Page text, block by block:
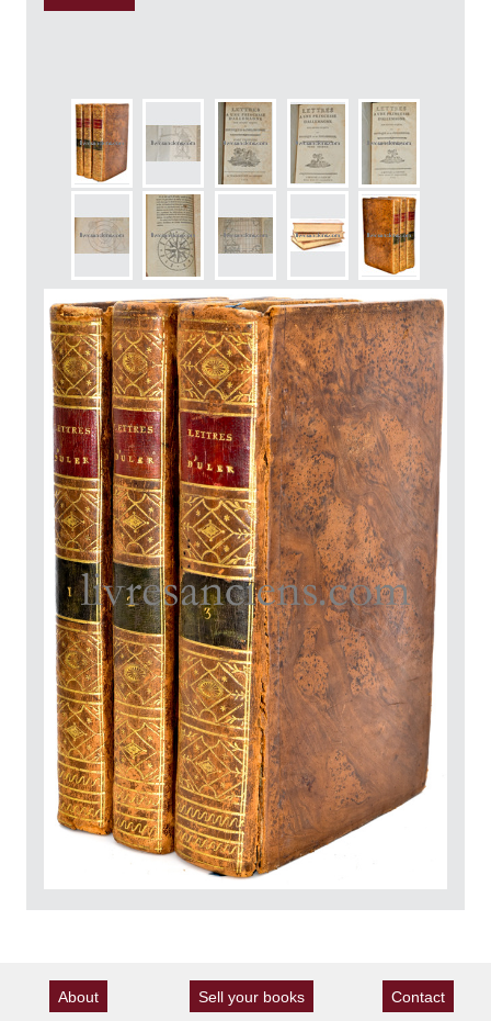
About Sell your books Contact